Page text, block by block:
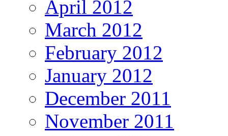
April 2012
March 2012
February 2012
January 2012
December 2011
November 2011